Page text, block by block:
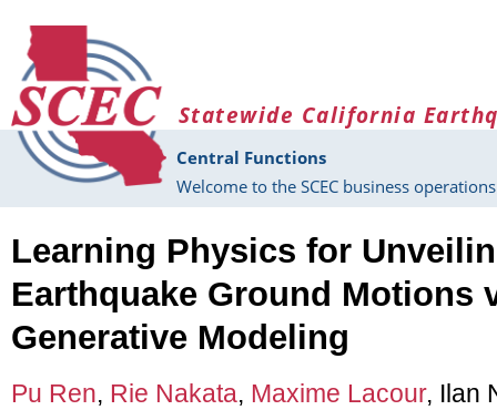
Statewide California
Central Functions
Welcome to the SCEC business
Learning Physics for
Earthquake Ground Motions
Generative Modeling
Pu Ren, Rie Nakata, Maxime Lacour, Ilan